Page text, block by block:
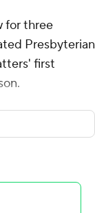
for three
Presbyterian
first
with 10 sacks
including a 28-
lead. Rassie
Hose have